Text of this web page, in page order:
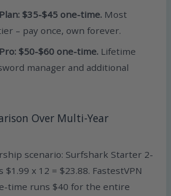
$35-$45 one-time.Most
– pay once, own forever.
$50-$60 one-time.Lifetime
manager and additional
Over Multi-Year
scenario: Surfshark Starter 2-
x 12 = $23.88. FastestVPN
time runs $40 for the entire